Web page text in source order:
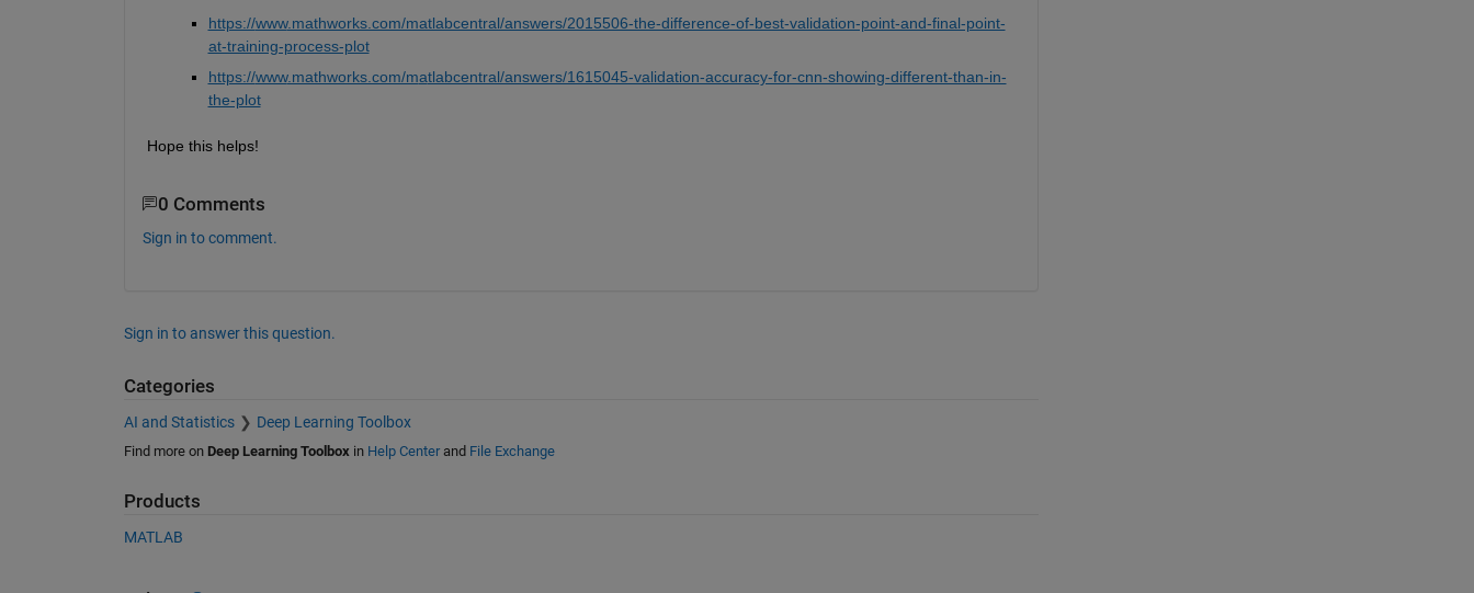
https://www.mathworks.com/matlabcentral/answers/2015506-the-difference-of-best-validation-point-and-final-point-
at-training-process-plot
https://www.mathworks.com/matlabcentral/answers/1615045-validation-accuracy-for-cnn-showing-different-than-in-
the-plot
Hope this helps!
0 Comments
Sign in to comment.
Sign in to answer this question.
Categories
AI and Statistics Deep Learning Toolbox
Find more on Deep Learning Toolbox in Help Centerand File Exchange
Products
MATLAB